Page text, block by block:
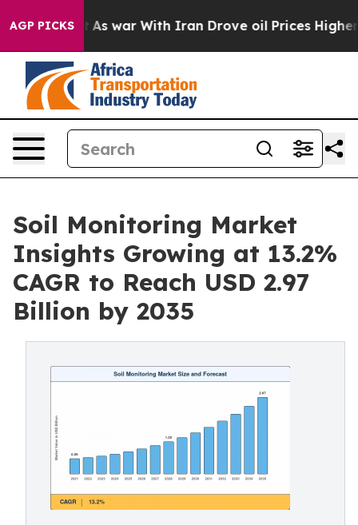
AGP PICKS
As war With Iran Drove oil Prices Higher, Trump
Soil Monitoring Market
Insights Growing at 13.2%
CAGR to Reach USD 2.97
Billion by 2035